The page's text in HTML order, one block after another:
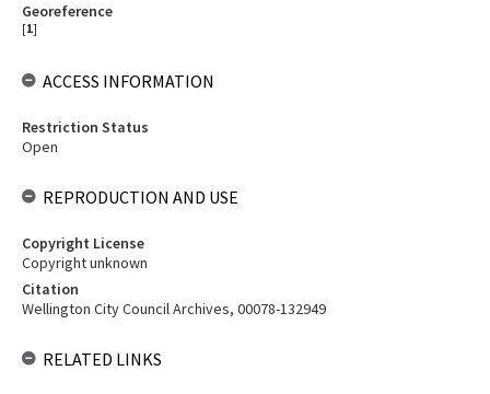
Georeference
[1]
ACCESS INFORMATION
Restriction Status
Open
REPRODUCTION AND USE
Copyright License
Copyright unknown
Citation
Wellington City Council Archives, 00078-132949
RELATED LINKS